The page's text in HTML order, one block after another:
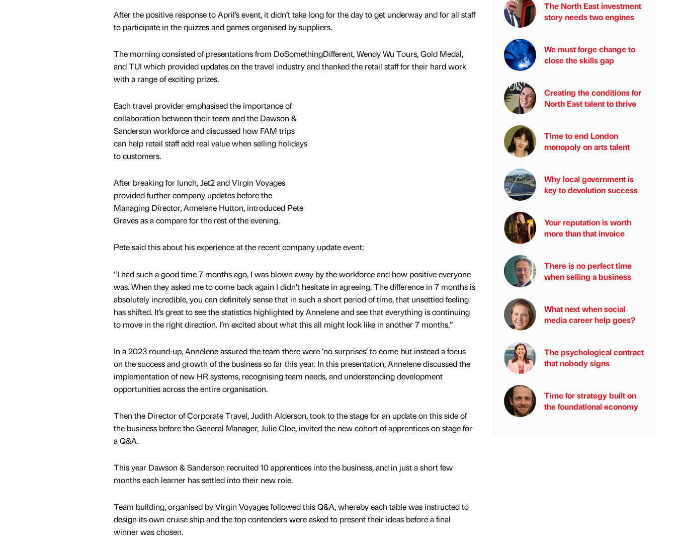
After the positive response to April’s event, it didn’t take long for the day to get underway and for all staff
to participate in the quizzes and games organised by suppliers.
The morning consisted of presentations from DoSomethingDifferent, Wendy Wu Tours, Gold Medal,
and TUI which provided updates on the travel industry and thanked the retail staff for their hard work
with a range of exciting prizes.
Each travel provider emphasised the importance of
collaboration between their team and the Dawson &
Sanderson workforce and discussed how FAM trips
can help retail staff add real value when selling holidays
to customers.
After breaking for lunch, Jet2 and Virgin Voyages
provided further company updates before the
Managing Director, Annelene Hutton, introduced Pete
Graves as a compare for the rest of the evening.
Pete said this about his experience at the recent company update event:
“I had such a good time 7 months ago, I was blown away by the workforce and how positive everyone
was. When they asked me to come back again I didn’t hesitate in agreeing. The difference in 7 months is
absolutely incredible, you can definitely sense that in such a short period of time, that unsettled feeling
has shifted. It’s great to see the statistics highlighted by Annelene and see that everything is continuing
to move in the right direction. I’m excited about what this all might look like in another 7 months.”
In a 2023 round-up, Annelene assured the team there were ‘no surprises’ to come but instead a focus
on the success and growth of the business so far this year. In this presentation, Annelene discussed the
implementation of new HR systems, recognising team needs, and understanding development
opportunities across the entire organisation.
Then the Director of Corporate Travel, Judith Alderson, took to the stage for an update on this side of
the business before the General Manager, Julie Cloe, invited the new cohort of apprentices on stage for
a Q&A.
This year Dawson & Sanderson recruited 10 apprentices into the business, and in just a short few
months each learner has settled into their new role.
Team building, organised by Virgin Voyages followed this Q&A, whereby each table was instructed to
design its own cruise ship and the top contenders were asked to present their ideas before a final
winner was chosen.
The North East investment
story needs two engines
We must forge change to
close the skills gap
Creating the conditions for
North East talent to thrive
Time to end London
monopoly on arts talent
Why local government is
key to devolution success
Your reputation is worth
more than that invoice
There is no perfect time
when selling a business
What next when social
media career help goes?
The psychological contract
that nobody signs
Time for strategy built on
the foundational economy